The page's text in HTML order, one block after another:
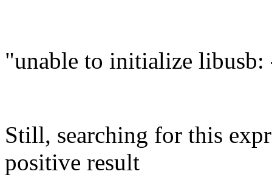
"unable to initialize libusb:
Still, searching for this
positive result